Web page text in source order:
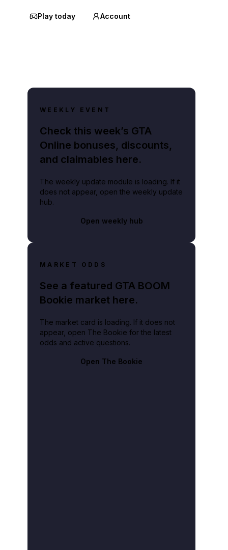
Play today Account
WEEKLY EVENT
Check this week’s GTA
Online bonuses, discounts,
and claimables here.
The weekly update module is loading. If it
does not appear, open the weekly update
hub.
Open weekly hub
MARKET ODDS
See a featured GTA BOOM
Bookie market here.
The market card is loading. If it does not
appear, open The Bookie for the latest
odds and active questions.
Open The Bookie